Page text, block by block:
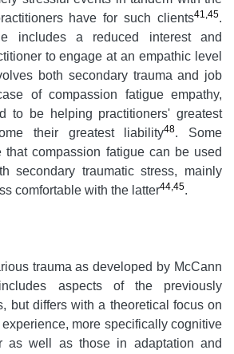
have for such clients41,45.
includes a reduced interest and
to engage at an empathic level
both secondary trauma and job
of compassion fatigue empathy,
to be helping practitioners' greatest
their greatest liability48. Some
that compassion fatigue can be used
secondary traumatic stress, mainly
comfortable with the latter44,45.
trauma as developed by McCann
aspects of the previously
but differs with a theoretical focus on
more specifically cognitive
as well as those in adaptation and